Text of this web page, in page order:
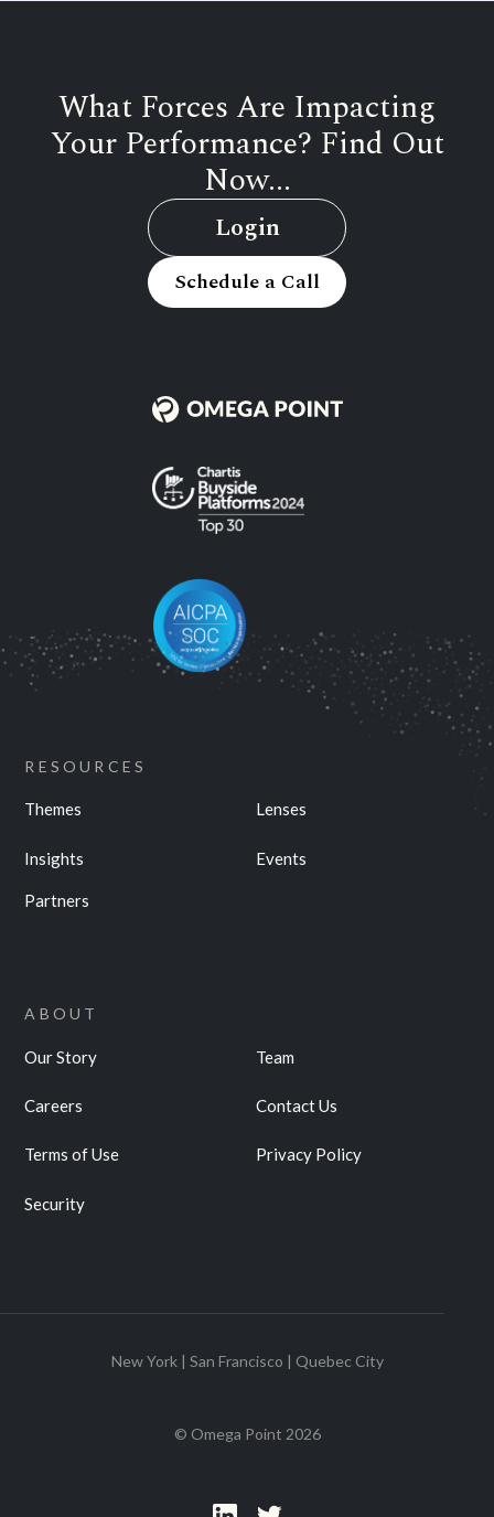
What Forces Are Impacting
Your Performance? Find Out
Now...
Login
Schedule a Call
RESOURCES
Themes Lenses
Insights Events
Partners
ABOUT
Our Story Team
Careers Contact Us
Terms of Use Privacy Policy
Security
New York | San Francisco | Quebec City
© Omega Point 2026